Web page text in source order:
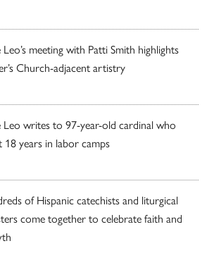
Leo’s meeting with Patti Smith highlights
Church-adjacent artistry
Leo writes to 97-year-old cardinal who
18 years in labor camps
of Hispanic catechists and liturgical
come together to celebrate faith and